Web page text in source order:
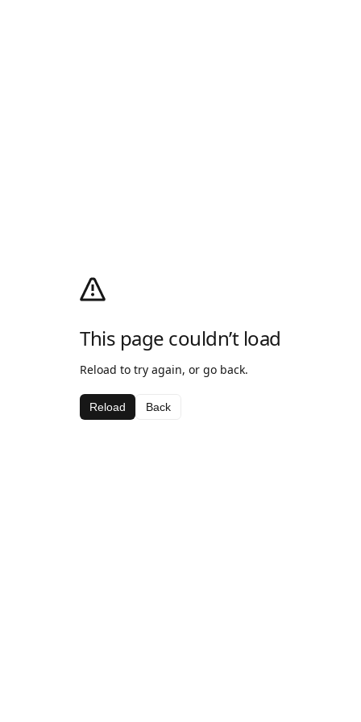
This page couldn’t load
Reload to try again, or go back.
Reload Back